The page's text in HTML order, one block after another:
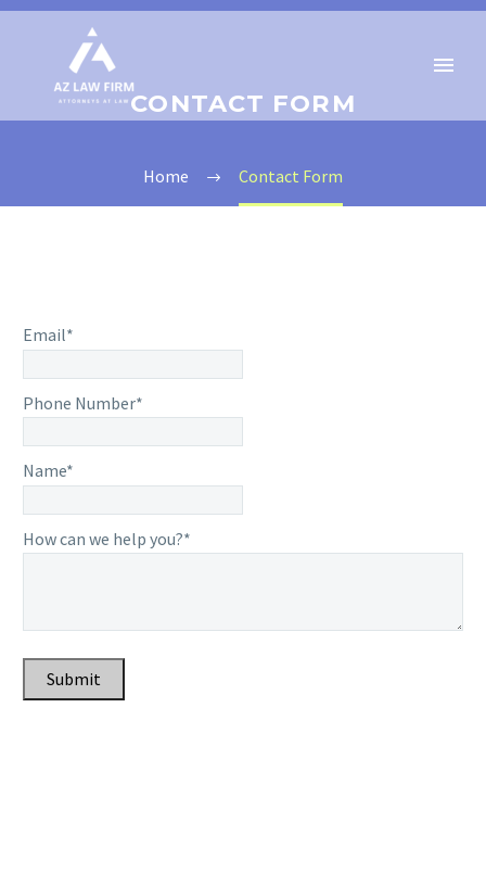
CONTACT FORM
Home Contact Form
Email*
Phone Number*
Name*
How can we help you?*
Submit